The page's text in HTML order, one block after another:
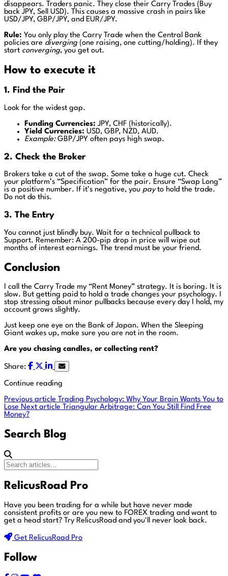
disappears. Traders panic. They close their Carry Trades (Buy
back JPY, Sell USD). This causes a massive crash in pairs like
USD/JPY, GBP/JPY, and EUR/JPY.
Rule: You only play the Carry Trade when the Central Bank
policies are diverging (one raising, one cutting/holding). If they
start converging, you get out.
How to execute it
1. Find the Pair
Look for the widest gap.
Funding Currencies: JPY, CHF (historically).
Yield Currencies: USD, GBP, NZD, AUD.
Example:GBP/JPY often pays high swap.
2. Check the Broker
Brokers take a cut of the swap. Some take a huge cut. Check
your platform’s “Specification” for the pair. Ensure “Swap Long”
is a positive number. If it’s negative, you payto hold the trade.
Do not do this.
3. The Entry
You cannot just blindly buy. Wait for a technical pullback to
Support. Remember: A 200-pip drop in price will wipe out
months of interest earnings. The trend must be your friend.
Conclusion
I call the Carry Trade my “Rent Money” strategy. It is boring. It is
slow. But getting paid to hold a trade changes your psychology. I
stop stressing about minor pullbacks because every day I hold, my
account grows slightly.
Just keep one eye on the Bank of Japan. When the Sleeping
Giant wakes up, make sure you are not in the room.
Are you chasing candles, or collecting rent?
Share:
Continue reading
Previous article Trading Psychology: Why Your Brain Wants You to
Lose Next article Triangular Arbitrage: Can You Still Find Free
Money?
Search Blog
RelicusRoad Pro
Have you been trading for a while but have never made
consistent profits or are you new to FOREX trading and want to
get a head start? Try RelicusRoad and you'll never look back.
Get RelicusRoad Pro
Follow